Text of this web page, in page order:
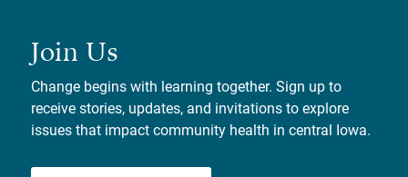
Join Us
Change begins with learning together. Sign up to
receive stories, updates, and invitations to explore
issues that impact community health in central Iowa.